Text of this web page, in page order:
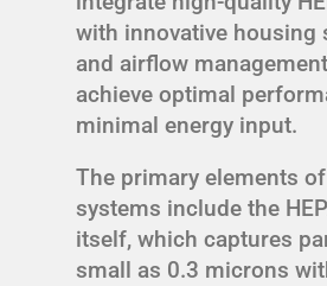
with innovative housing
and airflow
achieve optimal
minimal energy input.
The primary elements
systems include the
itself, which captures
small as 0.3 microns